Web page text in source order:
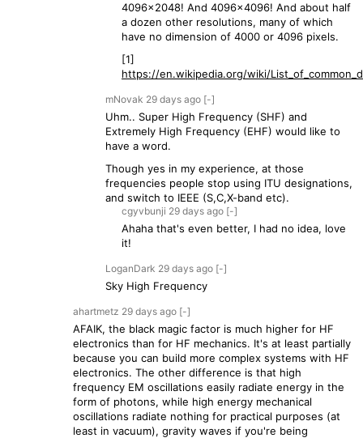
4096x2048! And 4096x4096! And about half
a dozen other resolutions, many of which
have no dimension of 4000 or 4096 pixels.
[1]
https://en.wikipedia.org/wiki/
mNovak 29 days ago [-]
Uhm.. Super High Frequency (SHF) and
Extremely High Frequency (EHF) would like to
have a word.
Though yes in my experience, at those
frequencies people stop using ITU designations,
and switch to IEEE (S,C,X-band etc).
cgyvbunji 29 days ago [-]
Ahaha that's even better, I had no idea, love
it!
LoganDark 29 days ago [-]
Sky High Frequency
ahartmetz 29 days ago [-]
AFAIK, the black magic factor is much higher for HF
electronics than for HF mechanics. It's at least partially
because you can build more complex systems with HF
electronics. The other difference is that high
frequency EM oscillations easily radiate energy in the
form of photons, while high energy mechanical
oscillations radiate nothing for practical purposes (at
least in vacuum), gravity waves if you're being